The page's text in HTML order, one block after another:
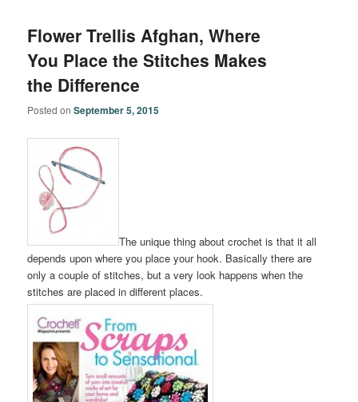
Flower Trellis Afghan, Where
You Place the Stitches Makes
the Difference
Posted onSeptember 5, 2015
The unique thing about crochet is that it all
depends upon where you place your hook. Basically there are
only a couple of stitches, but a very look happens when the
stitches are placed in different places.